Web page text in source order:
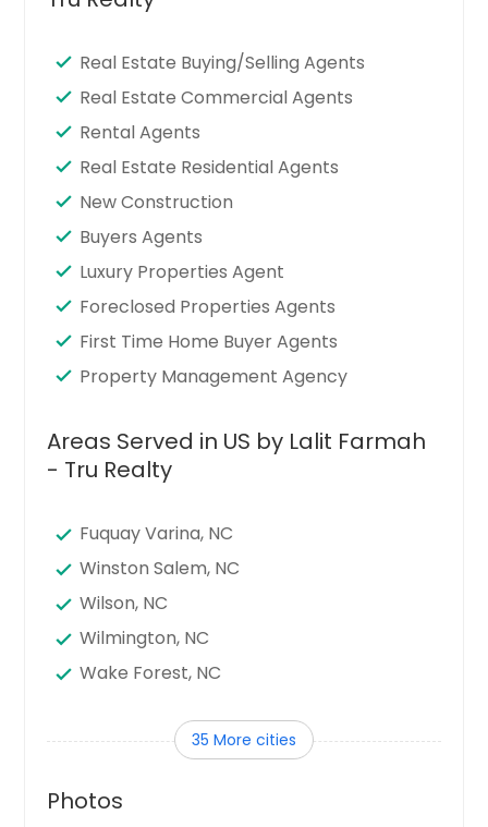
Real Estate Buying/Selling Agents
Real Estate Commercial Agents
Rental Agents
Real Estate Residential Agents
New Construction
Buyers Agents
Luxury Properties Agent
Foreclosed Properties Agents
First Time Home Buyer Agents
Property Management Agency
Areas Served in US by Lalit Farmah
- Tru Realty
Fuquay Varina, NC
Winston Salem, NC
Wilson, NC
Wilmington, NC
Wake Forest, NC
Statesville, NC
Sanford, NC
35 More cities
Photos